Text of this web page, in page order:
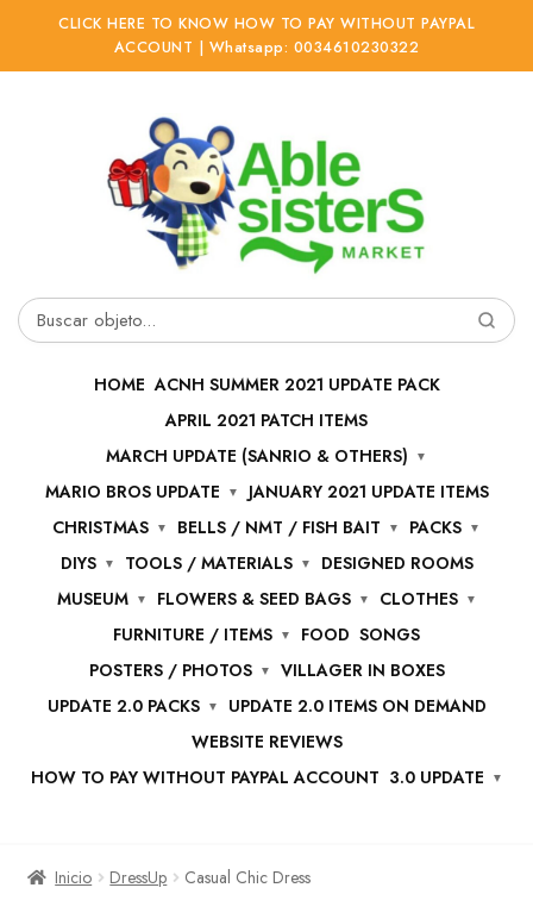
CLICK HERE TO KNOW HOW TO PAY WITHOUT PAYPAL
ACCOUNT | Whatsapp: 0034610230322
Buscar
HOME ACNH SUMMER 2021 UPDATE PACK
APRIL 2021 PATCH ITEMS
MARCH UPDATE (SANRIO & OTHERS)
MARIO BROS UPDATE
JANUARY 2021 UPDATE ITEMS
CHRISTMAS
BELLS / NMT / FISH BAIT
PACKS
DIYS
TOOLS / MATERIALS
DESIGNED ROOMS
MUSEUM
FLOWERS & SEED BAGS
CLOTHES
FURNITURE / ITEMS
FOOD SONGS
POSTERS / PHOTOS
VILLAGER IN BOXES
UPDATE 2.0 PACKS
UPDATE 2.0 ITEMS ON DEMAND
WEBSITE REVIEWS
HOW TO PAY WITHOUT PAYPAL ACCOUNT 3.0 UPDATE
Inicio DressUp Casual Chic Dress